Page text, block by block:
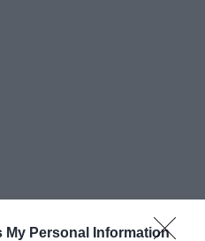
My Personal Information